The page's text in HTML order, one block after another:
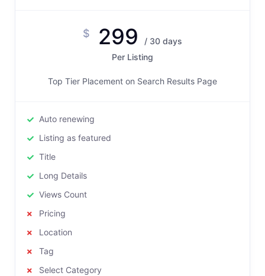
$ 299
/ 30 days
Per Listing
Top Tier Placement on Search Results Page
Auto renewing
Listing as featured
Title
Long Details
Views Count
Pricing
Location
Tag
Select Category